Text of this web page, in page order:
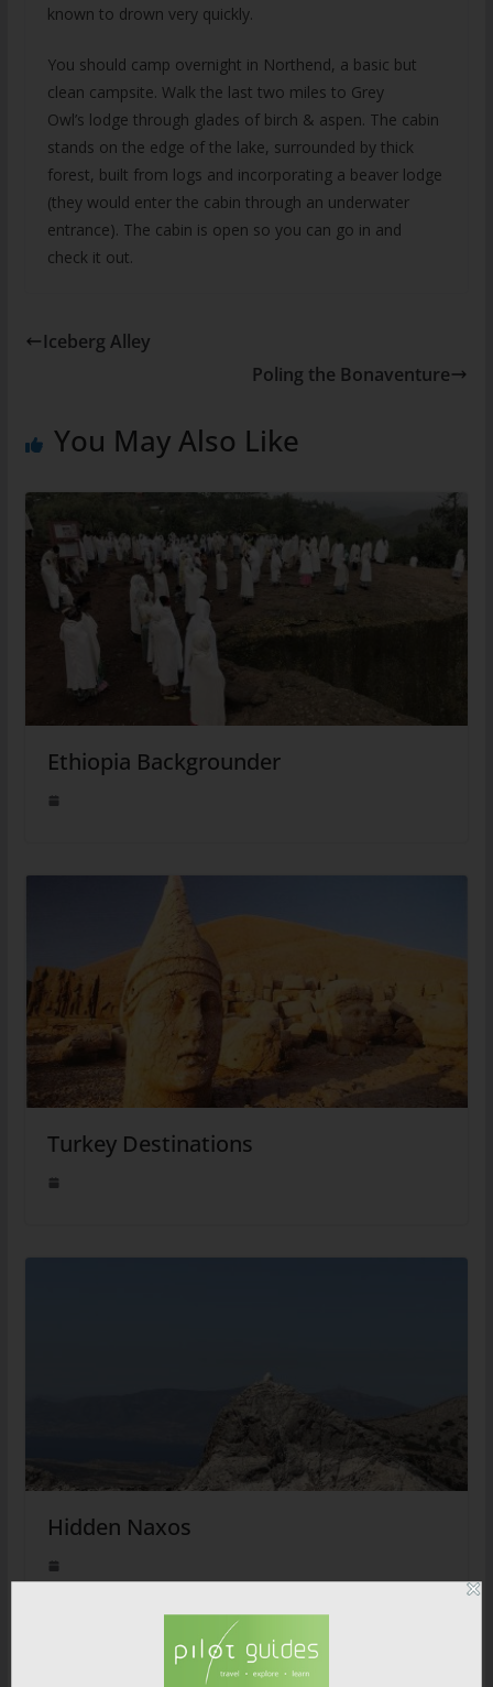
known to drown very quickly.
You should camp overnight in Northend, a basic but
clean campsite. Walk the last two miles to Grey
Owl’s lodge through glades of birch & aspen. The cabin
stands on the edge of the lake, surrounded by thick
forest, built from logs and incorporating a beaver lodge
(they would enter the cabin through an underwater
entrance). The cabin is open so you can go in and
check it out.
Iceberg Alley
Poling the Bonaventure
You May Also Like
Ethiopia Backgrounder
Turkey Destinations
Hidden Naxos
2026 PRODUCT CATALOGUE